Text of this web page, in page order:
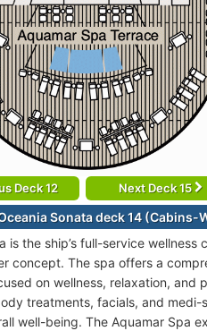
Deck 12 Next Deck 15
Sonata deck 14
is the ship’s full-service
concept. The spa offers a
on wellness, relaxation, and
treatments, facials, and
well-being. The Aquamar Spa